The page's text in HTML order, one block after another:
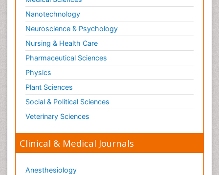
Mangrove Ecosystem
Marine Engineering
Marine Fisheries
Marine Mammal Research
Marine Microbiome Analysis
Marine Pollution
Marine Reptiles
Marine Science
Microplastic Pollution
Military_Psychiatry
Mineralogy
Nanotechnology
Neuroscience & Psychology
Nursing & Health Care
Pharmaceutical Sciences
Physics
Plant Sciences
Social & Political Sciences
Veterinary Sciences
Clinical & Medical Journals
Anesthesiology